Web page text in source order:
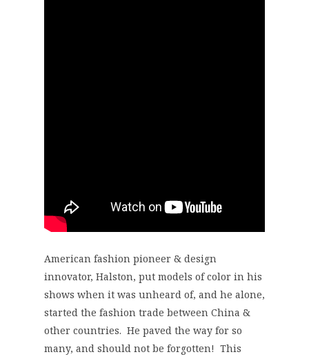
American fashion pioneer & design
innovator, Halston, put models of color in his
shows when it was unheard of, and he alone,
started the fashion trade between China &
other countries. He paved the way for so
many, and should not be forgotten! This